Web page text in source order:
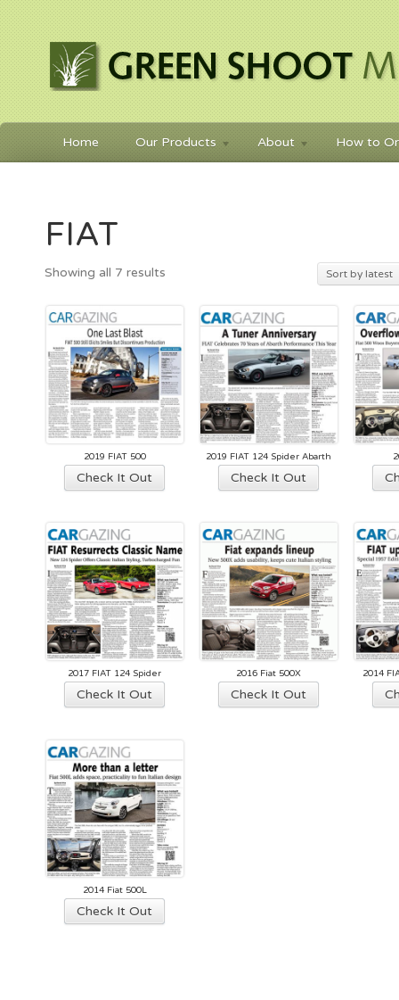
Home Our Products About How to
FIAT
Showing all 7 results Sort by latest
2019 FIAT 500
Check It Out
2019 FIAT 124 Spider Abarth
Check It Out
2017 FIAT 124 Spider
Check It Out
2016 Fiat 500X
Check It Out
2014
2014 Fiat 500L
Check It Out